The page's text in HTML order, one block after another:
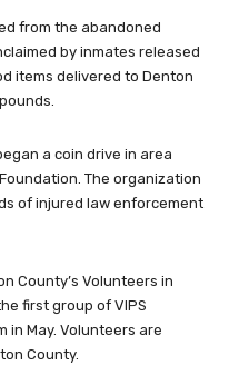
from the abandoned
by inmates released
items delivered to Denton
a coin drive in area
The organization
of injured law enforcement
County’s Volunteers in
first group of VIPS
May. Volunteers are
County.